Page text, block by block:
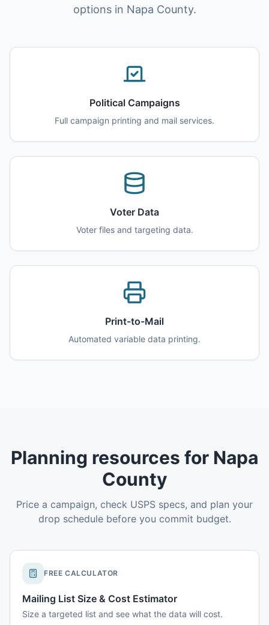
options in Napa County.
Political Campaigns
Full campaign printing and mail services.
Voter Data
Voter files and targeting data.
Print-to-Mail
Automated variable data printing.
Planning resources for Napa
County
Price a campaign, check USPS specs, and plan your
drop schedule before you commit budget.
FREE CALCULATOR
Mailing List Size & Cost Estimator
Size a targeted list and see what the data will cost.